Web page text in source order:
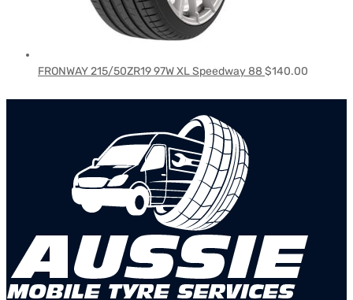
FRONWAY 215/50ZR19 97W XL Speedway 88 $140.00